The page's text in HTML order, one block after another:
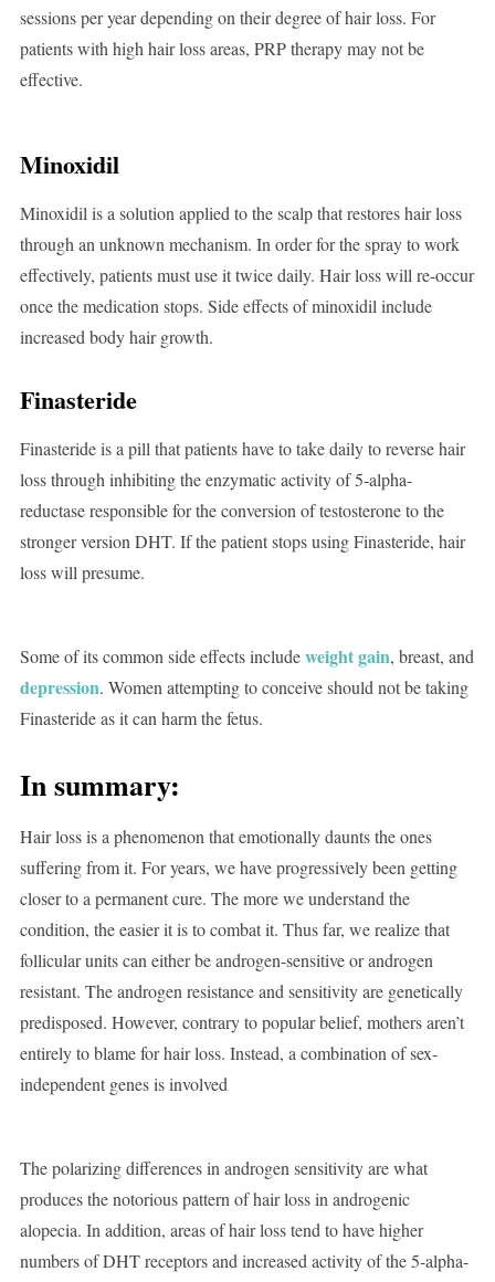
sessions per year depending on their degree of hair loss. For
patients with high hair loss areas, PRP therapy may not be
effective.
Minoxidil
Minoxidil is a solution applied to the scalp that restores hair loss
through an unknown mechanism. In order for the spray to work
effectively, patients must use it twice daily. Hair loss will re-occur
once the medication stops. Side effects of minoxidil include
increased body hair growth.
Finasteride
Finasteride is a pill that patients have to take daily to reverse hair
loss through inhibiting the enzymatic activity of 5-alpha-
reductase responsible for the conversion of testosterone to the
stronger version DHT. If the patient stops using Finasteride, hair
loss will presume.
Some of its common side effects includeweight gain, breast, and
depression. Women attempting to conceive should not be taking
Finasteride as it can harm the fetus.
In summary:
Hair loss is a phenomenon that emotionally daunts the ones
suffering from it. For years, we have progressively been getting
closer to a permanent cure. The more we understand the
condition, the easier it is to combat it. Thus far, we realize that
follicular units can either be androgen-sensitive or androgen
resistant. The androgen resistance and sensitivity are genetically
predisposed. However, contrary to popular belief, mothers aren’t
entirely to blame for hair loss. Instead, a combination of sex-
independent genes is involved
The polarizing differences in androgen sensitivity are what
produces the notorious pattern of hair loss in androgenic
alopecia. In addition, areas of hair loss tend to have higher
numbers of DHT receptors and increased activity of the 5-alpha-